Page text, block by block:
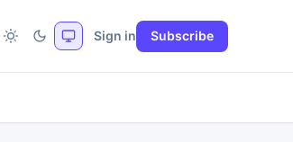
Sign in Subscribe